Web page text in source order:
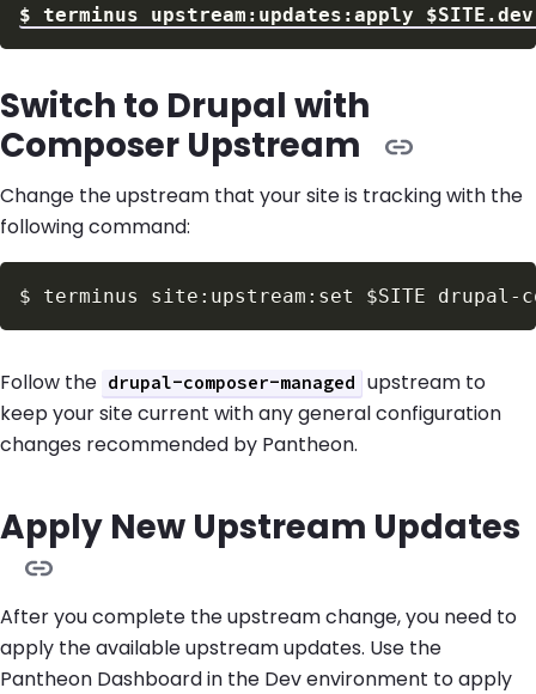
$ terminus upstream:updates:apply $SITE
Switch to Drupal with
Composer Upstream
Change the upstream that your site is tracking with the
following command:
$ terminus site:upstream:set $SITE
Follow the drupal-composer-managed
upstream to
keep your site current with any general configuration
changes recommended by Pantheon.
Apply New Upstream Updates
After you complete the upstream change, you need to
apply the available upstream updates. Use the
Pantheon Dashboard in the Dev environment to apply